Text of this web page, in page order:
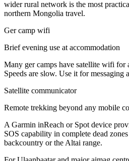
wider rural network is the most
northern Mongolia travel.
Ger camp wifi
Brief evening use at accommodation
Many ger camps have satellite wifi for
Speeds are slow. Use it for
Satellite communicator
Remote trekking beyond any mobile
A Garmin inReach or Spot device
SOS capability in complete dead
backcountry or the Altai range.